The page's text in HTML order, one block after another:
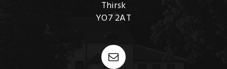
Thirsk
YO7 2AT